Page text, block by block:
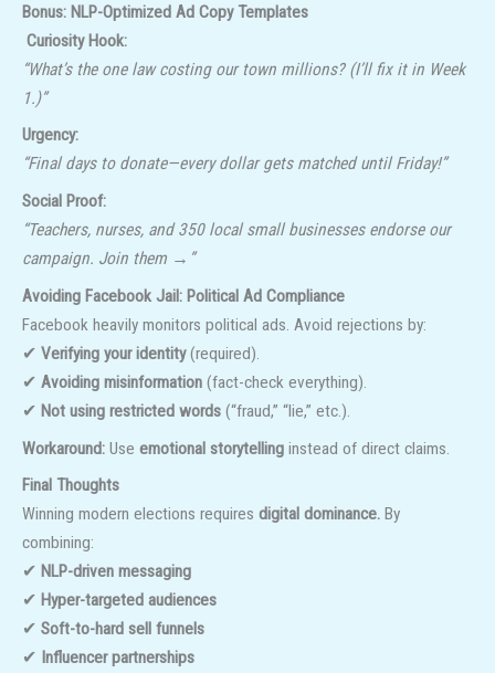
Bonus: NLP-Optimized Ad Copy Templates
️ Curiosity Hook:
“What’s the one law costing our town millions? (I’ll fix it in Week
1.)”
Urgency:
“Final days to donate—every dollar gets matched until Friday!”
Social Proof:
“Teachers, nurses, and 350 local small businesses endorse our
campaign. Join them →”
Avoiding Facebook Jail: Political Ad Compliance
Facebook heavily monitors political ads. Avoid rejections by:
✔ Verifying your identity(required).
✔ Avoiding misinformation (fact-check everything).
✔ Not using restricted words (“fraud,” “lie,” etc.).
Workaround: Use emotional storytelling instead of direct claims.
Final Thoughts
Winning modern elections requires digital dominance. By
combining:
✔ NLP-driven messaging
✔ Hyper-targeted audiences
✔ Soft-to-hard sell funnels
✔ Influencer partnerships